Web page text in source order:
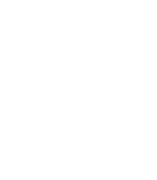
new tab)